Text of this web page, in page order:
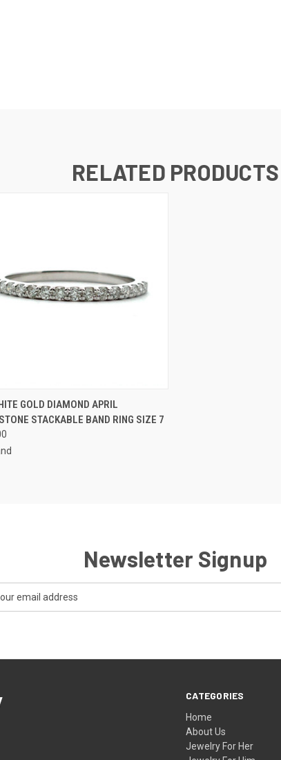
RELATED PRODUCTS
VIEW ADD TO CART
GOLD DIAMOND APRIL
STACKABLE BAND RING SIZE 7
Newsletter Signup
CATEGORIES
Home
About Us
Jewelry For Her